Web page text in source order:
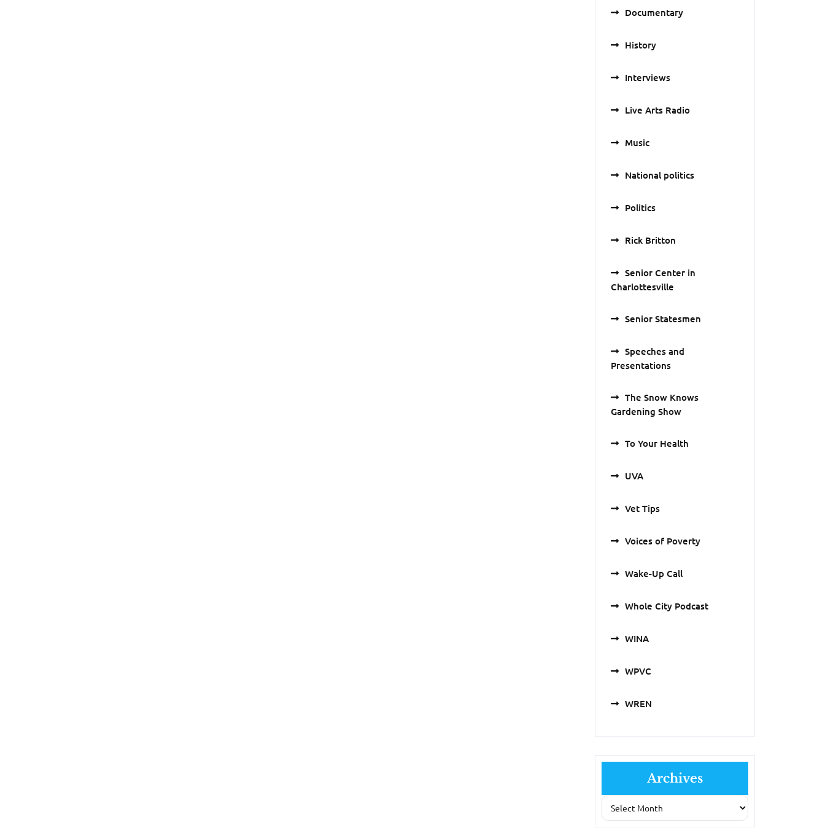
Documentary
History
Interviews
Live Arts Radio
Music
National politics
Politics
Rick Britton
Senior Center in
Charlottesville
Senior Statesmen
Speeches and
Presentations
The Snow Knows
Gardening Show
To Your Health
UVA
Vet Tips
Voices of Poverty
Wake-Up Call
Whole City Podcast
WINA
WPVC
WREN
Archives
Archives